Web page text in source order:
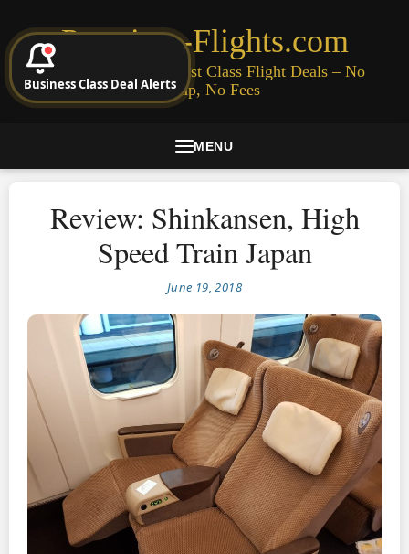
Premium-Flights.com
Cheap Business & First Class Flight Deals – No
Signup, No Fees
MENU
Review: Shinkansen, High
Speed Train Japan
June 19, 2018
Business Class Deal Alerts